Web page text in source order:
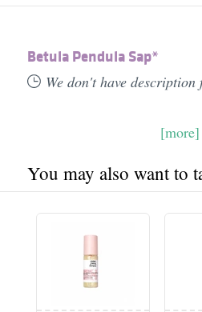
Betula Pendula Sap*
We don't have
[more]
You may also want to